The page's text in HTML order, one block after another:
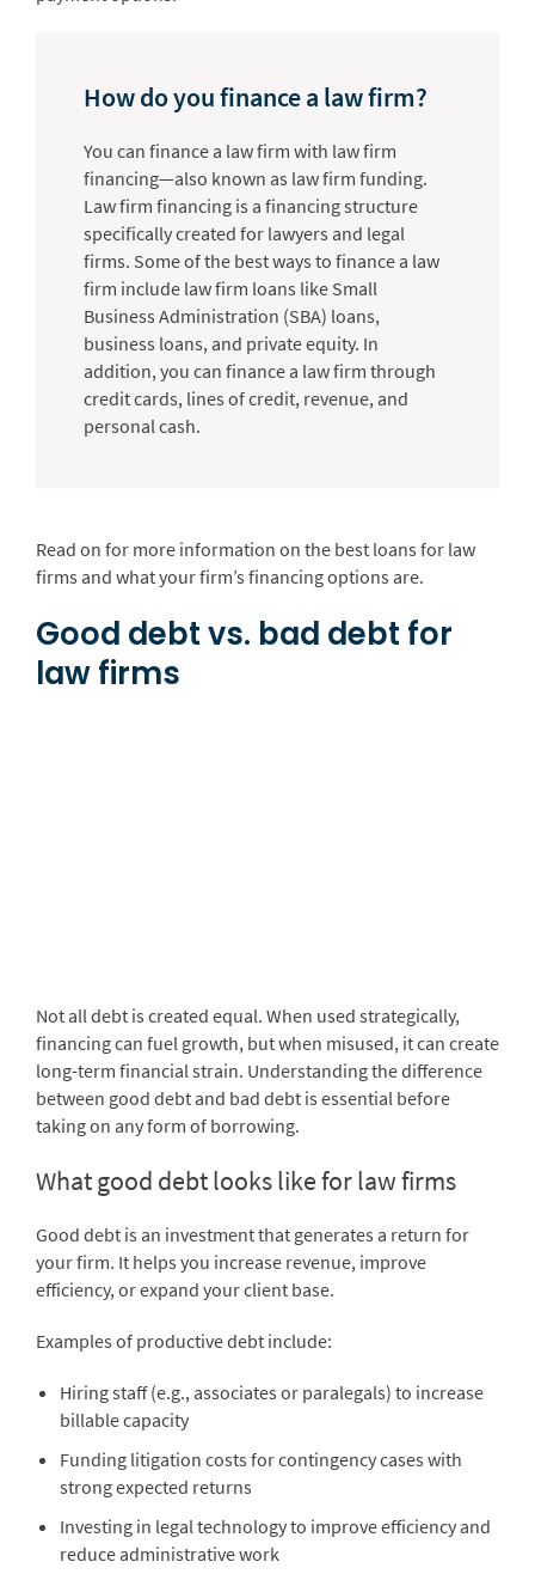
How do you finance a law firm?
You can finance a law firm with law firm
financing—also known as law firm funding.
Law firm financing is a financing structure
specifically created for lawyers and legal
firms. Some of the best ways to finance a law
firm include law firm loans like Small
Business Administration (SBA) loans,
business loans, and private equity. In
addition, you can finance a law firm through
credit cards, lines of credit, revenue, and
personal cash.
Read on for more information on the best loans for law
firms and what your firm’s financing options are.
Good debt vs. bad debt for
law firms
Not all debt is created equal. When used strategically,
financing can fuel growth, but when misused, it can create
long-term financial strain. Understanding the difference
between good debt and bad debt is essential before
taking on any form of borrowing.
What good debt looks like for law firms
Good debt is an investment that generates a return for
your firm. It helps you increase revenue, improve
efficiency, or expand your client base.
Examples of productive debt include:
Hiring staff (e.g., associates or paralegals) to increase
billable capacity
Funding litigation costs for contingency cases with
strong expected returns
Investing in legal technology to improve efficiency and
reduce administrative work